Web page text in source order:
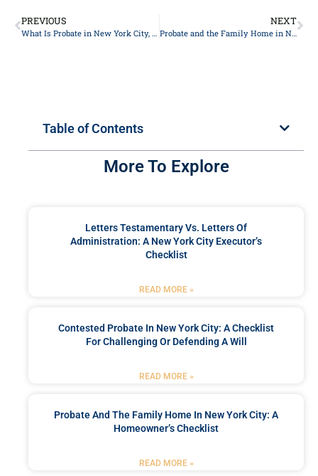
PREVIOUS
What Is Probate in New York City, in Plain English: A Starter Checklist
NEXT
Probate and the Family Home in New York City: A Homeowner’s Checklist
Table of Contents
More To Explore
Letters Testamentary Vs. Letters Of
Administration: A New York City Executor’s
Checklist
READ MORE »
Contested Probate In New York City: A Checklist
For Challenging Or Defending A Will
READ MORE »
Probate And The Family Home In New York City: A
Homeowner’s Checklist
READ MORE »